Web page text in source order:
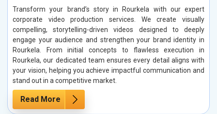
Transform your brand’s story in Rourkela with our expert
corporate video production services. We create visually
compelling, storytelling-driven videos designed to deeply
engage your audience and strengthen your brand identity in
Rourkela. From initial concepts to flawless execution in
Rourkela, our dedicated team ensures every detail aligns with
your vision, helping you achieve impactful communication and
stand out in a competitive market.
Read More